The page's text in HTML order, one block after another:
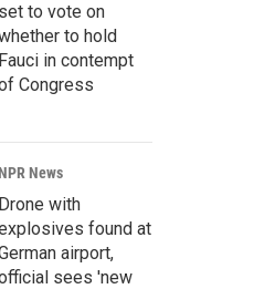
set to vote on
to hold
Fauci in contempt
Congress
News
Drone with
found at
airport,
sees 'new